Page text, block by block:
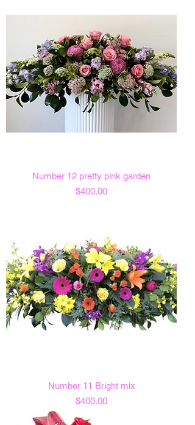
Number 12 pretty pink garden
Price
$400.00
Number 11 Bright mix
Price
$400.00